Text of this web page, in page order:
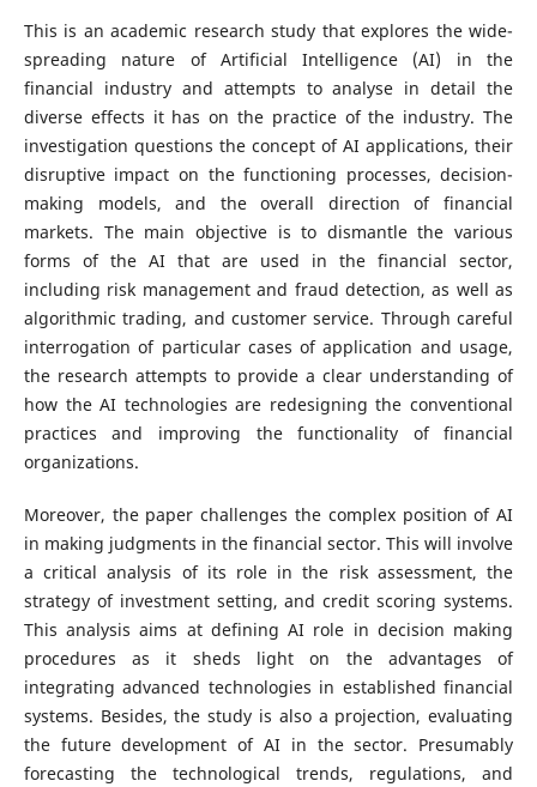
This is an academic research study that explores the wide-
spreading nature of Artificial Intelligence (AI) in the
financial industry and attempts to analyse in detail the
diverse effects it has on the practice of the industry. The
investigation questions the concept of AI applications, their
disruptive impact on the functioning processes, decision-
making models, and the overall direction of financial
markets. The main objective is to dismantle the various
forms of the AI that are used in the financial sector,
including risk management and fraud detection, as well as
algorithmic trading, and customer service. Through careful
interrogation of particular cases of application and usage,
the research attempts to provide a clear understanding of
how the AI technologies are redesigning the conventional
practices and improving the functionality of financial
organizations.
Moreover, the paper challenges the complex position of AI
in making judgments in the financial sector. This will involve
a critical analysis of its role in the risk assessment, the
strategy of investment setting, and credit scoring systems.
This analysis aims at defining AI role in decision making
procedures as it sheds light on the advantages of
integrating advanced technologies in established financial
systems. Besides, the study is also a projection, evaluating
the future development of AI in the sector. Presumably
forecasting the technological trends, regulations, and